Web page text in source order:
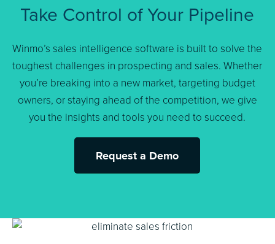
Take Control of Your Pipeline
Winmo’s sales intelligence software is built to solve the
toughest challenges in prospecting and sales. Whether
you’re breaking into a new market, targeting budget
owners, or staying ahead of the competition, we give
you the insights and tools you need to succeed.
Request a Demo